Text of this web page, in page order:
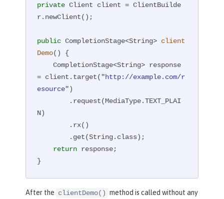
private Client client = ClientBuilde
r.newClient();
public CompletionStage<String> client
Demo()
{
    CompletionStage<String> response
= client.target( "http://example.com/r
esource")
N)
return response;
}
After the clientDemo() method is called without any